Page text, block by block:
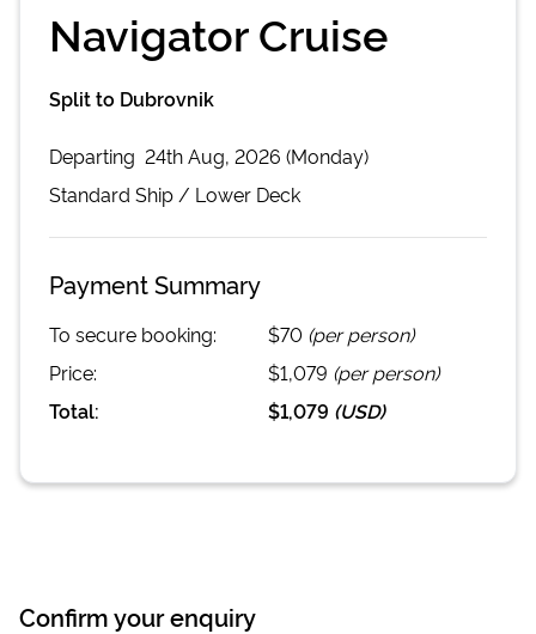
Navigator Cruise
Split to Dubrovnik
Departing 24th Aug, 2026 (Monday)
Standard Ship / Lower Deck
Payment Summary
To secure booking: $70 (per person)
Price:
$1,079 (per person)
Total:
$1,079 (USD)
Confirm your enquiry